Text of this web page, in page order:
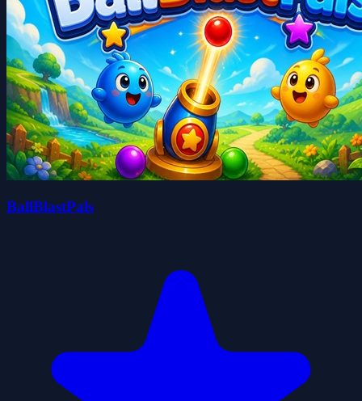
BallBlastPals